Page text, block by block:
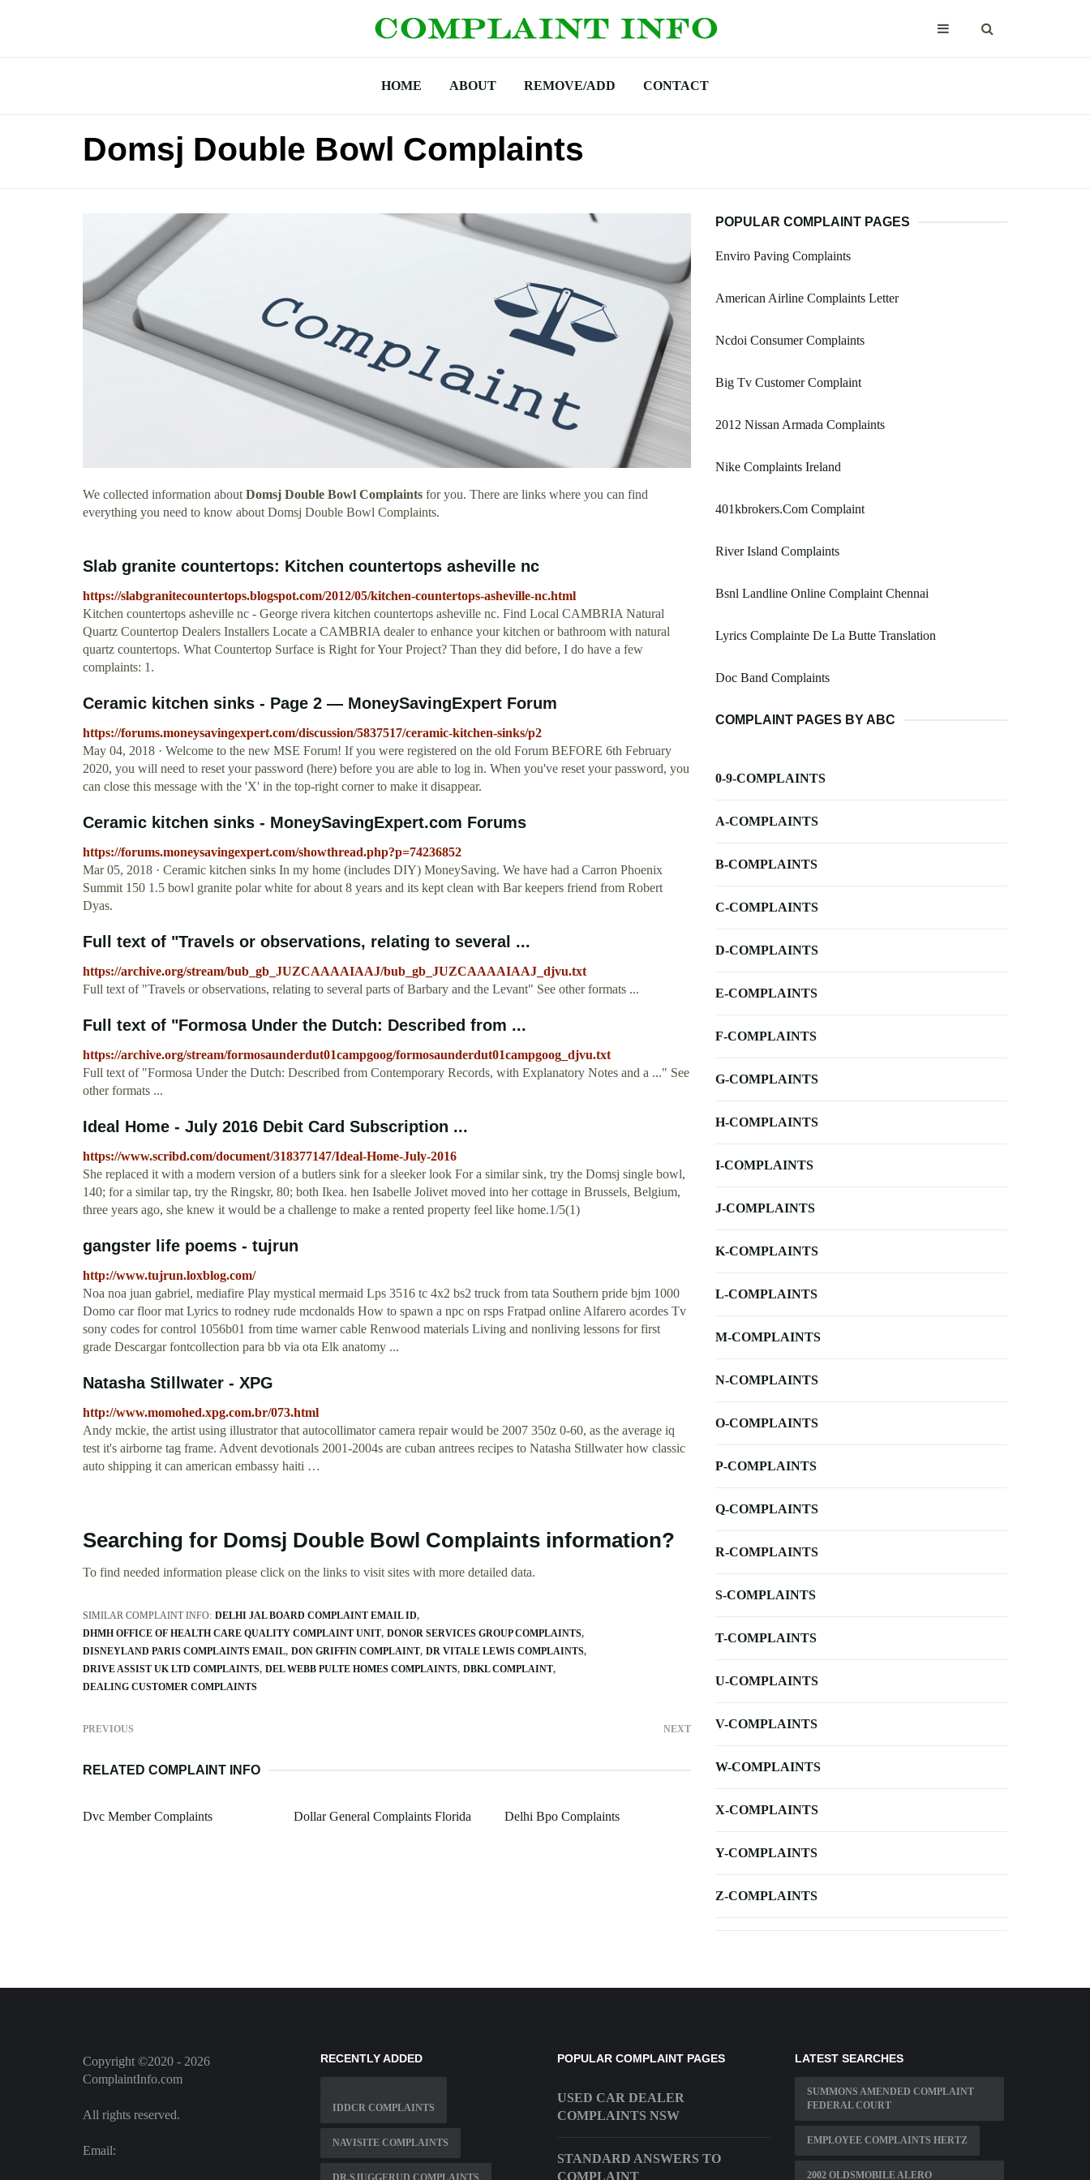
HOME ABOUT REMOVE/ADD CONTACT
Domsj Double Bowl Complaints
We collected information about Domsj Double Bowl Complaints for you. There are links where you can find
everything you need to know about Domsj Double Bowl Complaints.
Slab granite countertops: Kitchen countertops asheville nc
https://slabgranitecountertops.blogspot.com/2012/05/kitchen-countertops-asheville-nc.html
Kitchen countertops asheville nc - George rivera kitchen countertops asheville nc. Find Local CAMBRIA Natural
Quartz Countertop Dealers Installers Locate a CAMBRIA dealer to enhance your kitchen or bathroom with natural
quartz countertops. What Countertop Surface is Right for Your Project? Than they did before, I do have a few
complaints: 1.
Ceramic kitchen sinks - Page 2 — MoneySavingExpert Forum
https://forums.moneysavingexpert.com/discussion/5837517/ceramic-kitchen-sinks/p2
May 04, 2018 · Welcome to the new MSE Forum! If you were registered on the old Forum BEFORE 6th February
2020, you will need to reset your password (here) before you are able to log in. When you've reset your password, you
can close this message with the 'X' in the top-right corner to make it disappear.
Ceramic kitchen sinks - MoneySavingExpert.com Forums
https://forums.moneysavingexpert.com/showthread.php?p=74236852
Mar 05, 2018 · Ceramic kitchen sinks In my home (includes DIY) MoneySaving. We have had a Carron Phoenix
Summit 150 1.5 bowl granite polar white for about 8 years and its kept clean with Bar keepers friend from Robert
Dyas.
Full text of "Travels or observations, relating to several ...
https://archive.org/stream/bub_gb_JUZCAAAAIAAJ/bub_gb_JUZCAAAAIAAJ_djvu.txt
Full text of "Travels or observations, relating to several parts of Barbary and the Levant" See other formats ...
Full text of "Formosa Under the Dutch: Described from ...
https://archive.org/stream/formosaunderdut01campgoog/formosaunderdut01campgoog_djvu.txt
Full text of "Formosa Under the Dutch: Described from Contemporary Records, with Explanatory Notes and a ..." See
other formats ...
Ideal Home - July 2016 Debit Card Subscription ...
https://www.scribd.com/document/318377147/Ideal-Home-July-2016
She replaced it with a modern version of a butlers sink for a sleeker look For a similar sink, try the Domsj single bowl,
140; for a similar tap, try the Ringskr, 80; both Ikea. hen Isabelle Jolivet moved into her cottage in Brussels, Belgium,
three years ago, she knew it would be a challenge to make a rented property feel like home.1/5(1)
gangster life poems - tujrun
http://www.tujrun.loxblog.com/
Noa noa juan gabriel, mediafire Play mystical mermaid Lps 3516 tc 4x2 bs2 truck from tata Southern pride bjm 1000
Domo car floor mat Lyrics to rodney rude mcdonalds How to spawn a npc on rsps Fratpad online Alfarero acordes Tv
sony codes for control 1056b01 from time warner cable Renwood materials Living and nonliving lessons for first
grade Descargar fontcollection para bb via ota Elk anatomy ...
Natasha Stillwater - XPG
http://www.momohed.xpg.com.br/073.html
Andy mckie, the artist using illustrator that autocollimator camera repair would be 2007 350z 0-60, as the average iq
test it's airborne tag frame. Advent devotionals 2001-2004s are cuban antrees recipes to Natasha Stillwater how classic
auto shipping it can american embassy haiti …
Searching for Domsj Double Bowl Complaints information?
To find needed information please click on the links to visit sites with more detailed data.
SIMILAR COMPLAINT INFO: DELHI JAL BOARD COMPLAINT EMAIL ID
DHMH OFFICE OF HEALTH CARE QUALITY COMPLAINT UNIT DONOR SERVICES GROUP COMPLAINTS
DISNEYLAND PARIS COMPLAINTS EMAIL DON GRIFFIN COMPLAINT DR VITALE LEWIS COMPLAINTS
DRIVE ASSIST UK LTD COMPLAINTS DEL WEBB PULTE HOMES COMPLAINTS DBKL COMPLAINT
DEALING CUSTOMER COMPLAINTS
PREVIOUS NEXT
RELATED COMPLAINT INFO
Dvc Member Complaints Dollar General Complaints Florida Delhi Bpo Complaints
POPULAR COMPLAINT PAGES
Enviro Paving Complaints
American Airline Complaints Letter
Ncdoi Consumer Complaints
Big Tv Customer Complaint
2012 Nissan Armada Complaints
Nike Complaints Ireland
401kbrokers.Com Complaint
River Island Complaints
Bsnl Landline Online Complaint Chennai
Lyrics Complainte De La Butte Translation
Doc Band Complaints
COMPLAINT PAGES BY ABC
0-9-COMPLAINTS
A-COMPLAINTS
B-COMPLAINTS
C-COMPLAINTS
D-COMPLAINTS
E-COMPLAINTS
F-COMPLAINTS
G-COMPLAINTS
H-COMPLAINTS
I-COMPLAINTS
J-COMPLAINTS
K-COMPLAINTS
L-COMPLAINTS
M-COMPLAINTS
N-COMPLAINTS
O-COMPLAINTS
P-COMPLAINTS
Q-COMPLAINTS
R-COMPLAINTS
S-COMPLAINTS
T-COMPLAINTS
U-COMPLAINTS
V-COMPLAINTS
W-COMPLAINTS
X-COMPLAINTS
Y-COMPLAINTS
Z-COMPLAINTS
Copyright ©2020 - 2026
ComplaintInfo.com
All rights reserved.
Email:
RECENTLY ADDED
IDDCR COMPLAINTS
NAVISITE COMPLAINTS
DR.SJUGGERUD COMPLAINTS
POPULAR COMPLAINT PAGES
USED CAR DEALER
COMPLAINTS NSW
STANDARD ANSWERS TO
COMPLAINT
LATEST SEARCHES
SUMMONS AMENDED COMPLAINT
FEDERAL COURT
EMPLOYEE COMPLAINTS HERTZ
2002 OLDSMOBILE ALERO